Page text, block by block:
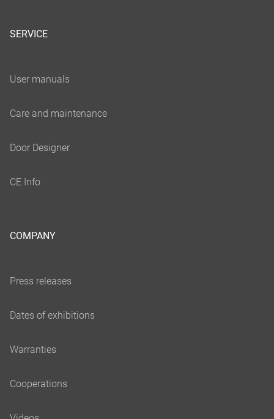
SERVICE
COMPANY